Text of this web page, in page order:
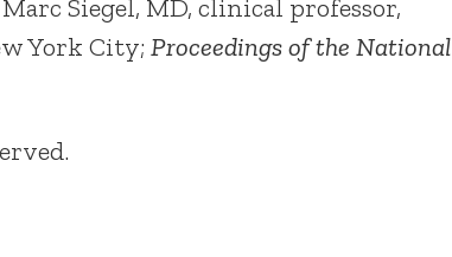
Siegel, MD, clinical professor,
York City; Proceedings of the National